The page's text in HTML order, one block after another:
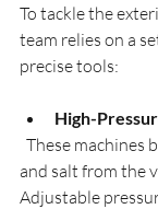
To tackle the
team relies on a
precise tools:
High-
and salt from the
Adjustable